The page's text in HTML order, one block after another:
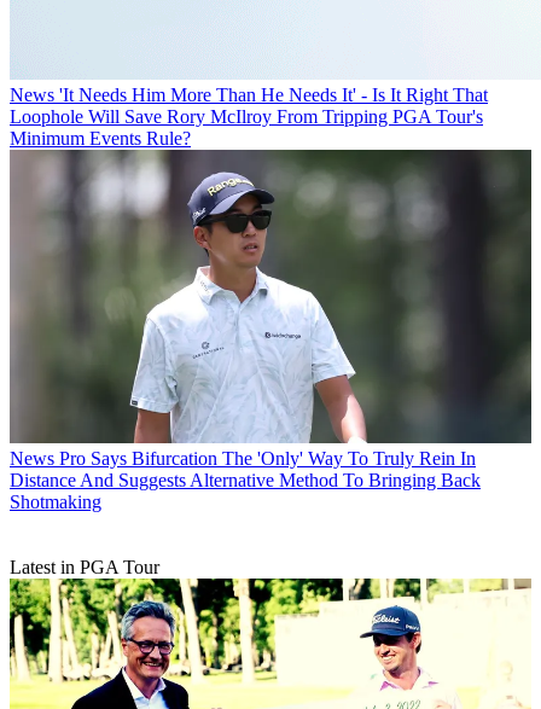
News 'It Needs Him More Than He Needs It' - Is It Right That
Loophole Will Save Rory McIlroy From Tripping PGA Tour's
Minimum Events Rule?
News Pro Says Bifurcation The 'Only' Way To Truly Rein In
Distance And Suggests Alternative Method To Bringing Back
Shotmaking
Latest in PGA Tour